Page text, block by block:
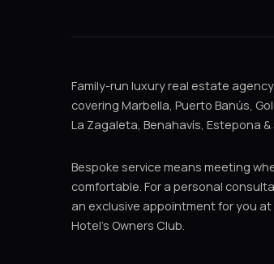
Family-run luxury real estate
covering Marbella, Puerto Banús,
La Zagaleta, Benahavís, Estepona &
Bespoke service means meeting
comfortable. For a personal
an exclusive appointment for you
Hotel's Owners Club.